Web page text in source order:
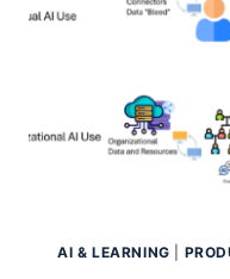
AI & LEARNING